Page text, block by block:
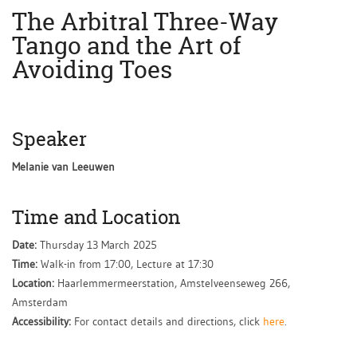
The Arbitral Three-Way
Tango and the Art of
Avoiding Toes
Speaker
Melanie van Leeuwen
Time and Location
Date: Thursday 13 March 2025
Time: Walk-in from 17:00, Lecture at 17:30
Location: Haarlemmermeerstation, Amstelveenseweg 266,
Amsterdam
Accessibility: For contact details and directions, click here.